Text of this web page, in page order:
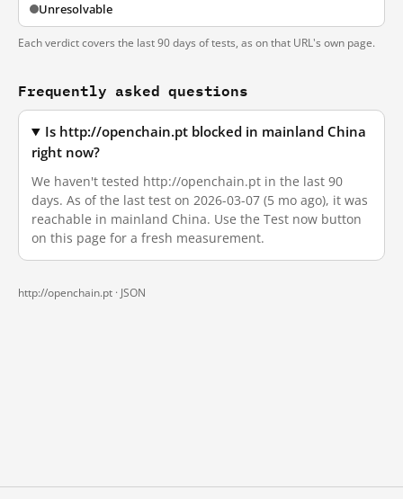
Unresolvable
Each verdict covers the last 90 days of tests, as on that URL's own page.
Frequently asked questions
Is http://openchain.pt blocked in mainland China
right now?
We haven't tested http://openchain.pt in the last 90
days. As of the last test on 2026-03-07 (5 mo ago), it was
reachable in mainland China. Use the Test now button
on this page for a fresh measurement.
http://openchain.pt · JSON